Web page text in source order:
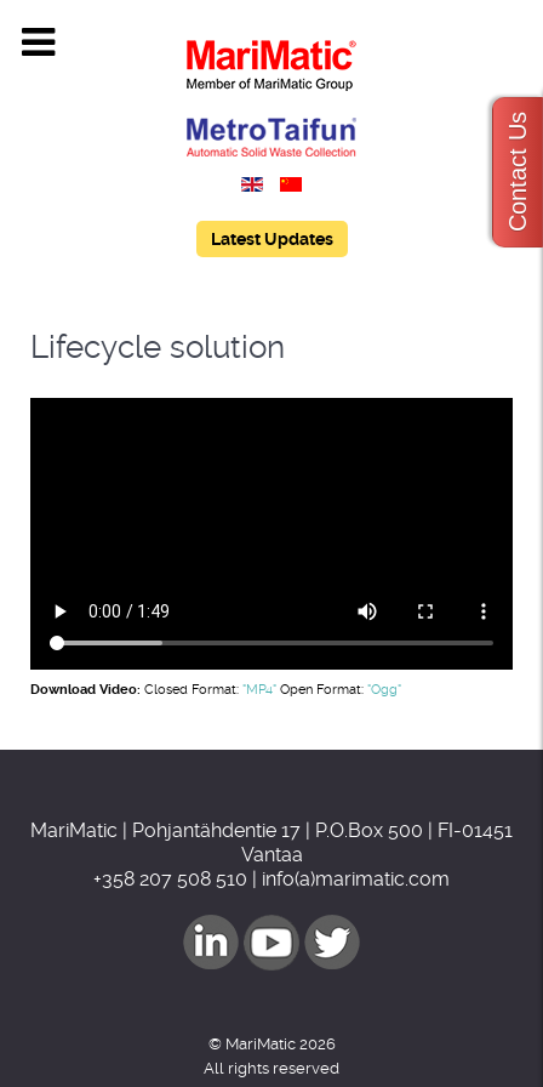
Latest Updates
Lifecycle solution
Download Video: Closed Format: "MP4" Open Format: "Ogg"
MariMatic | Pohjantähdentie 17 | P.O.Box 500 | FI-01451
Vantaa
+358 207 508 510 | info(a)marimatic.com
© MariMatic 2026
All rights reserved
Contact Us